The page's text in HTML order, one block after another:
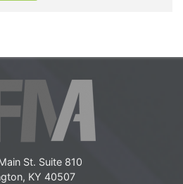
St. Suite 810
KY 40507